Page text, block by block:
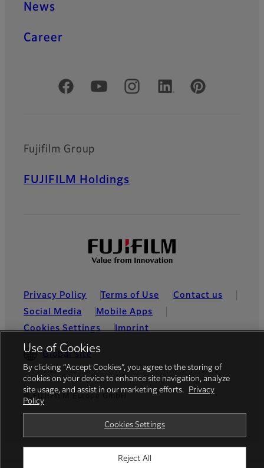
News
Career
Official Social Media Accounts
Fujifilm Group
FUJIFILM Holdings
Privacy Policy Terms of Use
Contact us
Social Media
Mobile Apps
Cookies Settings
Imprint
Global site
© FUJIFILM Europe GmbH
Use of Cookies
By clicking “Accept Cookies”, you agree to the storing of
cookies on your device to enhance site navigation, analyze
site usage, and assist in our marketing efforts.
Privacy
Policy
Cookies Settings
Reject All